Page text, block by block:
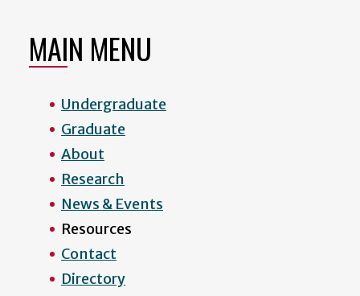
MAIN MENU
Undergraduate
Graduate
About
Research
News & Events
Resources
Contact
Directory